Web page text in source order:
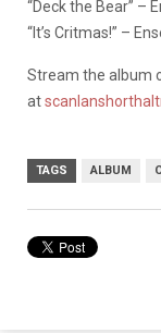
“Deck the Bear” –
“It’s Critmas!” –
Stream the album
at
TAGS ALBUM